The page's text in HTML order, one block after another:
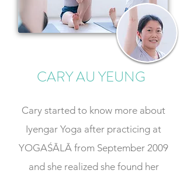
CARY AU YEUNG
Cary started to know more about
Iyengar Yoga after practicing at
YOGAŚĀLĀ from September 2009
and she realized she found her